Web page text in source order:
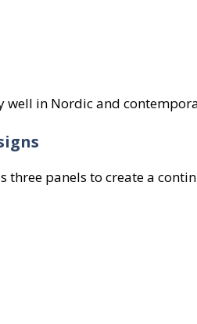
well in Nordic and
three panels to create a